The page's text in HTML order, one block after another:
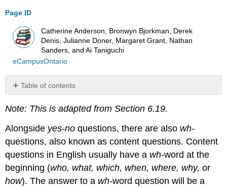
Page ID
Catherine Anderson, Bronwyn Bjorkman, Derek
Denis, Julianne Doner, Margaret Grant, Nathan
Sanders, and Ai Taniguchi
eCampusOntario
Table of contents
word
as
Phrasal
Movement
content
questions
Note: This is adapted from Section 6.19.
Alongside yes-no questions, there are also wh-
questions, also known as content questions. Content
questions in English usually have a wh-word at the
beginning (who, what, which, when, where, why,or
how). The answer to a wh-word question will be a